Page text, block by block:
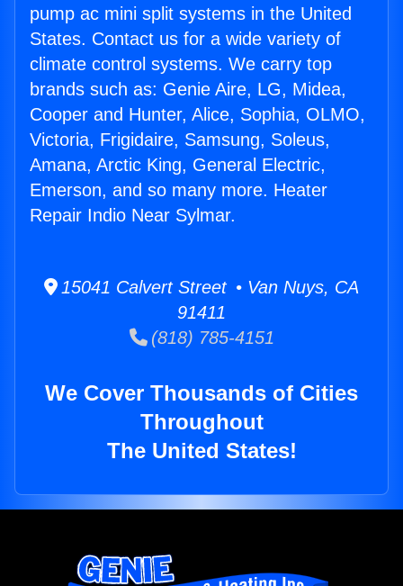
pump ac mini split systems in the United
States. Contact us for a wide variety of
climate control systems. We carry top
brands such as: Genie Aire, LG, Midea,
Cooper and Hunter, Alice, Sophia, OLMO,
Victoria, Frigidaire, Samsung, Soleus,
Amana, Arctic King, General Electric,
Emerson, and so many more. Heater
Repair Indio Near Sylmar.
15041 Calvert Street • Van Nuys, CA
91411
(818) 785-4151
We Cover Thousands of Cities
Throughout
The United States!